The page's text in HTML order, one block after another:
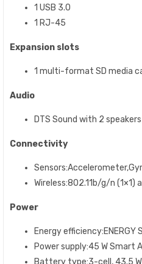
1 USB 3.0
1 RJ-45
Expansion slots
1 multi-format SD media
Audio
DTS Sound with 2 speakers
Connectivity
Wireless:802.11b/g/n
Power
Energy efficiency:ENERGY
Power supply:45 W Smart